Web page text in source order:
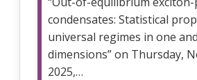
condensates: Statistical
universal regimes in one
dimensions” on Thursday,
2025,…